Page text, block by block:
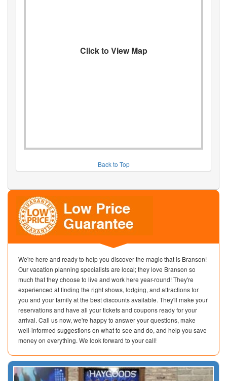
Click to View Map
Back to Top
We're here and ready to help you discover the magic that is Branson!
Our vacation planning specialists are local; they love Branson so
much that they choose to live and work here year-round! They're
experienced at finding the right shows, lodging, and attractions for
you and your family at the best discounts available. They'll make your
reservations and have all your tickets and coupons ready for your
arrival. Call us now, we're happy to answer your questions, make
well-informed suggestions on what to see and do, and help you save
money on everything. We look forward to your call!